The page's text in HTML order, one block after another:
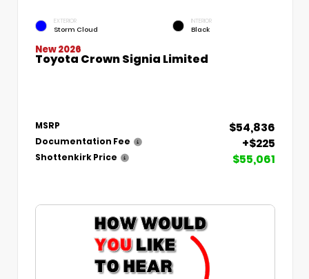
EXTERIOR
Storm Cloud
INTERIOR
Black
New 2026
Toyota Crown Signia Limited
MSRP $54,836
Documentation Fee +$225
Shottenkirk Price $55,061